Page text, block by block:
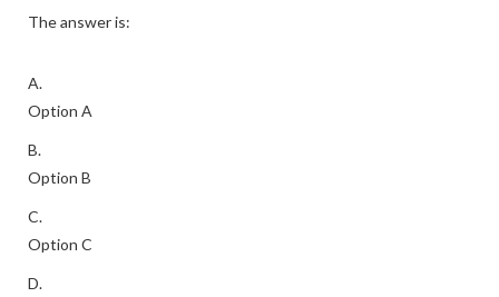
The answer is:
A.
Option A
B.
Option B
C.
Option C
D.